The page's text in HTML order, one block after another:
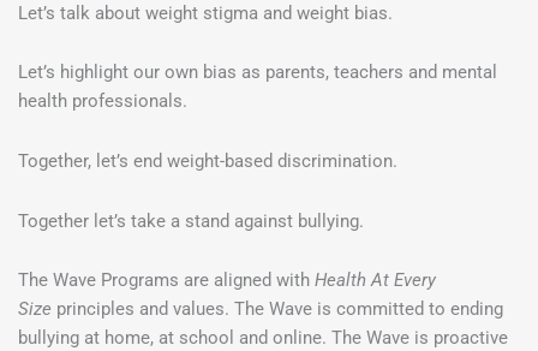
Let’s talk about weight stigma and weight bias.
Let’s highlight our own bias as parents, teachers and mental
health professionals.
Together, let’s end weight-based discrimination.
Together let’s take a stand against bullying.
The Wave Programs are aligned with Health At Every
Size principles and values. The Wave is committed to ending
bullying at home, at school and online. The Wave is proactive